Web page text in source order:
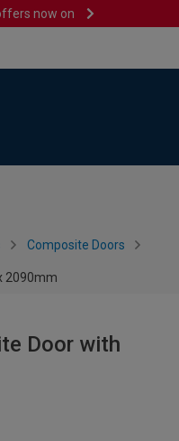
now on
Composite Doors
2090mm
Door with